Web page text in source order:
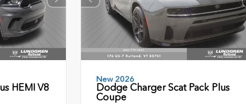
HEMI V8
New 2026
Dodge Charger Scat Pack Plus
Coupe